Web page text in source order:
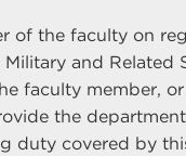
of the faculty on
and Related
faculty member,
the
duty covered by